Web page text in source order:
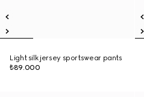
Light silk jersey sportswear pants
₺89.000